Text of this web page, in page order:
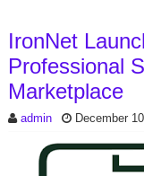
IronNet
Professional
Marketplace
admin December